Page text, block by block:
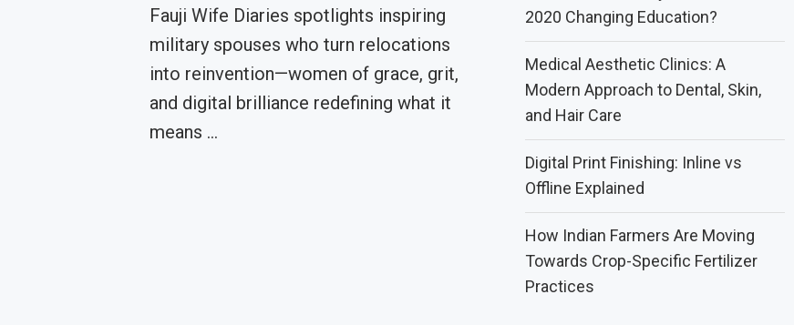
Fauji Wife Diaries spotlights inspiring
military spouses who turn relocations
into reinvention—women of grace, grit,
and digital brilliance redefining what it
means …
2020 Changing Education?
Medical Aesthetic Clinics: A
Modern Approach to Dental, Skin,
and Hair Care
Digital Print Finishing: Inline vs
Offline Explained
How Indian Farmers Are Moving
Towards Crop-Specific Fertilizer
Practices